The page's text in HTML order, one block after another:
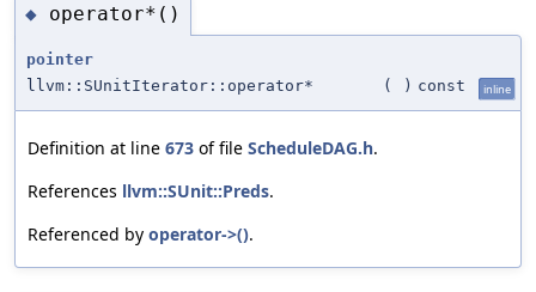
◆ operator*()
pointer
llvm::SUnitIterator::operator*
( ) const inline
Definition at line 673 of file ScheduleDAG.h.
References llvm::SUnit::Preds.
Referenced by operator->().